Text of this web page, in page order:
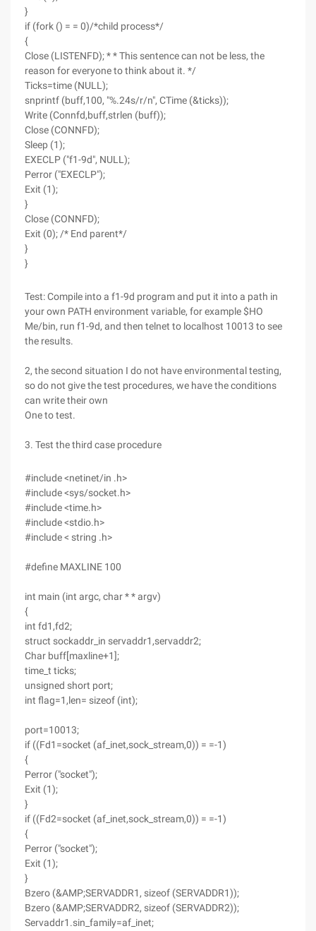
}
if (fork () = = 0)/*child process*/
{
Close (LISTENFD); * * This sentence can not be less, the
reason for everyone to think about it. */
Ticks=time (NULL);
snprintf (buff,100, "%.24s/r/n", CTime (&ticks));
Write (Connfd,buff,strlen (buff));
Close (CONNFD);
Sleep (1);
EXECLP ("f1-9d", NULL);
Perror ("EXECLP");
Exit (1);
}
Close (CONNFD);
Exit (0); /* End parent*/
}
}
Test: Compile into a f1-9d program and put it into a path in
your own PATH environment variable, for example $HO
Me/bin, run f1-9d, and then telnet to localhost 10013 to see
the results.
2, the second situation I do not have environmental testing,
so do not give the test procedures, we have the conditions
can write their own
One to test.
3. Test the third case procedure
#include <netinet/in .h>
#include <sys/socket.h>
#include <time.h>
#include <stdio.h>
#include < string .h>
#define MAXLINE 100
int main (int argc, char * * argv)
{
int fd1,fd2;
struct sockaddr_in servaddr1,servaddr2;
Char buff[maxline+1];
time_t ticks;
unsigned short port;
int flag=1,len= sizeof (int);
port=10013;
if ((Fd1=socket (af_inet,sock_stream,0)) = =-1)
{
Perror ("socket");
Exit (1);
}
if ((Fd2=socket (af_inet,sock_stream,0)) = =-1)
{
Perror ("socket");
Exit (1);
}
Bzero (&AMP;SERVADDR1, sizeof (SERVADDR1));
Bzero (&AMP;SERVADDR2, sizeof (SERVADDR2));
Servaddr1.sin_family=af_inet;